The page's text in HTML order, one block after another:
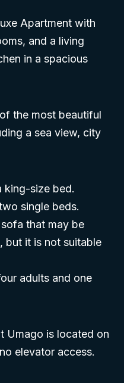
Apartment with
and a living
in a spacious
the most beautiful
a sea view, city
king-size bed.
single beds.
that may be
but it is not suitable
adults and one
Umago is located on
elevator access.